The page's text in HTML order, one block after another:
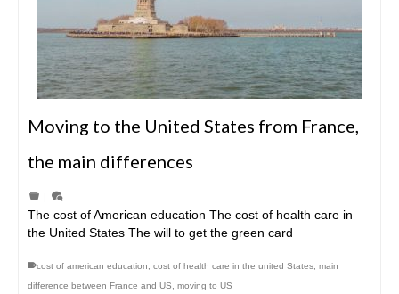
Moving to the United States from France,
the main differences
|
The cost of American education The cost of health care in
the United States The will to get the green card
cost of american education cost of health care in the united States main
difference between France and US
moving to US